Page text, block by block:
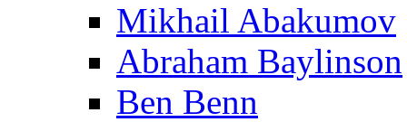
Mikhail Abakumov
Abraham Baylinson
Ben Benn